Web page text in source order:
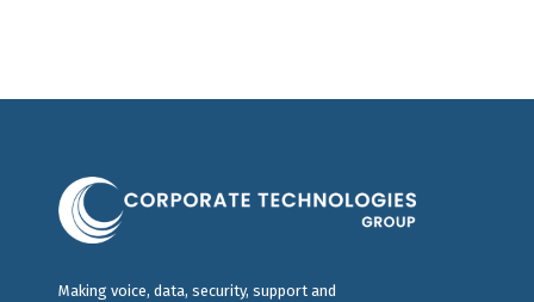
Making voice, data, security, support and